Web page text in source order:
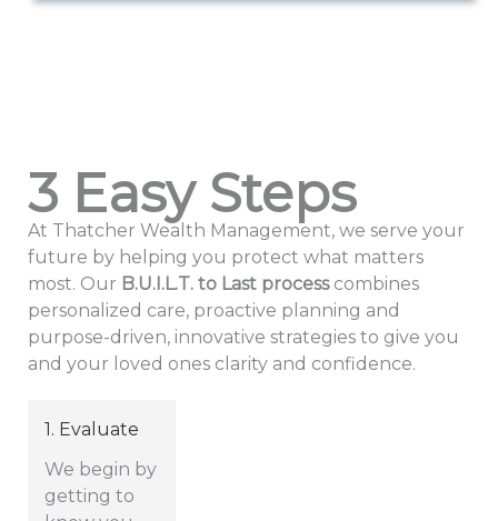
3 Easy Steps
At Thatcher Wealth Management, we serve your
future by helping you protect what matters
most. Our B.U.I.L.T. to Last processcombines
personalized care, proactive planning and
purpose-driven, innovative strategies to give you
and your loved ones clarity and confidence.
1. Evaluate
We begin by
getting to